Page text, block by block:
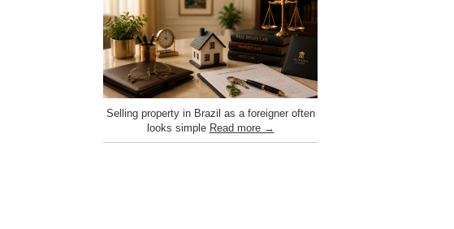
Selling property in Brazil as a foreigner often
looks simple Read more →